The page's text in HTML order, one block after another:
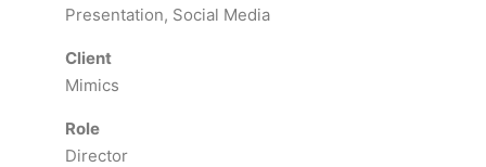
Presentation, Social Media
Client
Mimics
Role
Director